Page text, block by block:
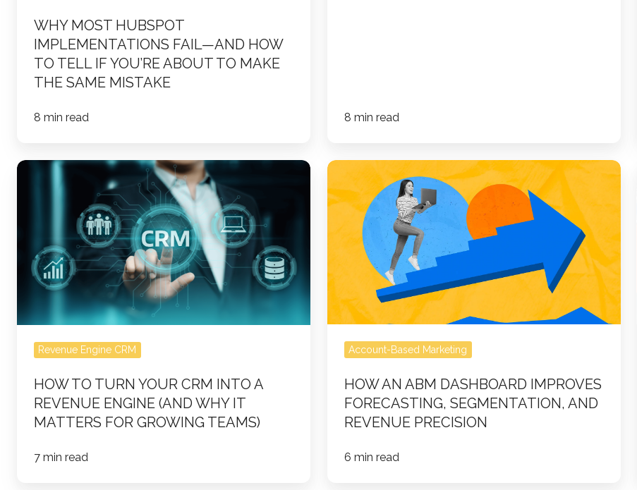
Same
Mistake
WHY MOST HUBSPOT
IMPLEMENTATIONS FAIL—AND HOW
TO TELL IF YOU’RE ABOUT TO MAKE
THE SAME MISTAKE
8 min read 8 min read
How
CRM
Into
Revenue
Engine
(and
Matters
Teams)
Revenue Engine CRM
HOW TO TURN YOUR CRM INTO A
REVENUE ENGINE (AND WHY IT
MATTERS FOR GROWING TEAMS)
7 min read
How
an
ABM
Dashboard
Improves
Forecasting,
Segmentation,
and
Revenue
Precision
Account-Based Marketing
HOW AN ABM DASHBOARD IMPROVES
FORECASTING, SEGMENTATION, AND
REVENUE PRECISION
6 min read